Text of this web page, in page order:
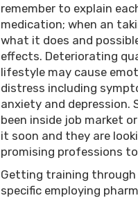
remember to explain
medication; when an
what it does and
effects. Deteriorating
lifestyle may cause
distress including
anxiety and depression.
been inside job market
it soon and they are
promising professions
Getting training through
specific employing